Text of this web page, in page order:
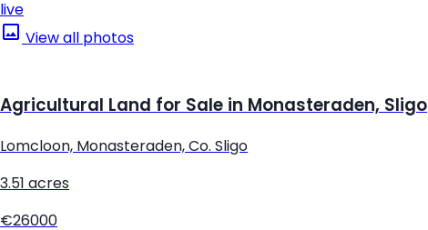
live
View all photos
Agricultural Land for Sale in Monasteraden, Sligo
Lomcloon, Monasteraden, Co. Sligo
3.51 acres
€26000